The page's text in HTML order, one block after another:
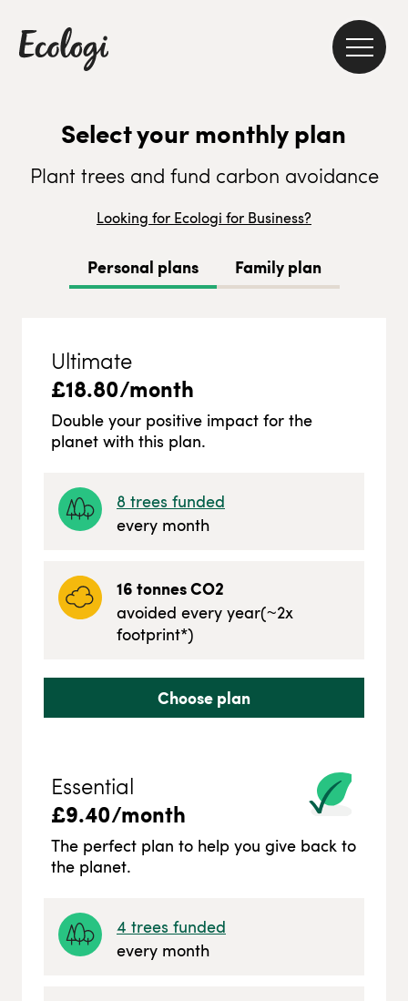
Select your monthly plan
Plant trees and fund carbon avoidance
Looking for Ecologi for Business?
Personal plans Family plan
Ultimate
£18.80/month
Double your positive impact for the
planet with this plan.
8 trees funded
every month
16tonnes CO2
avoided every year(~2x
footprint*)
Choose plan
Essential
£9.40/month
The perfect plan to help you give back to
the planet.
4 trees funded
every month